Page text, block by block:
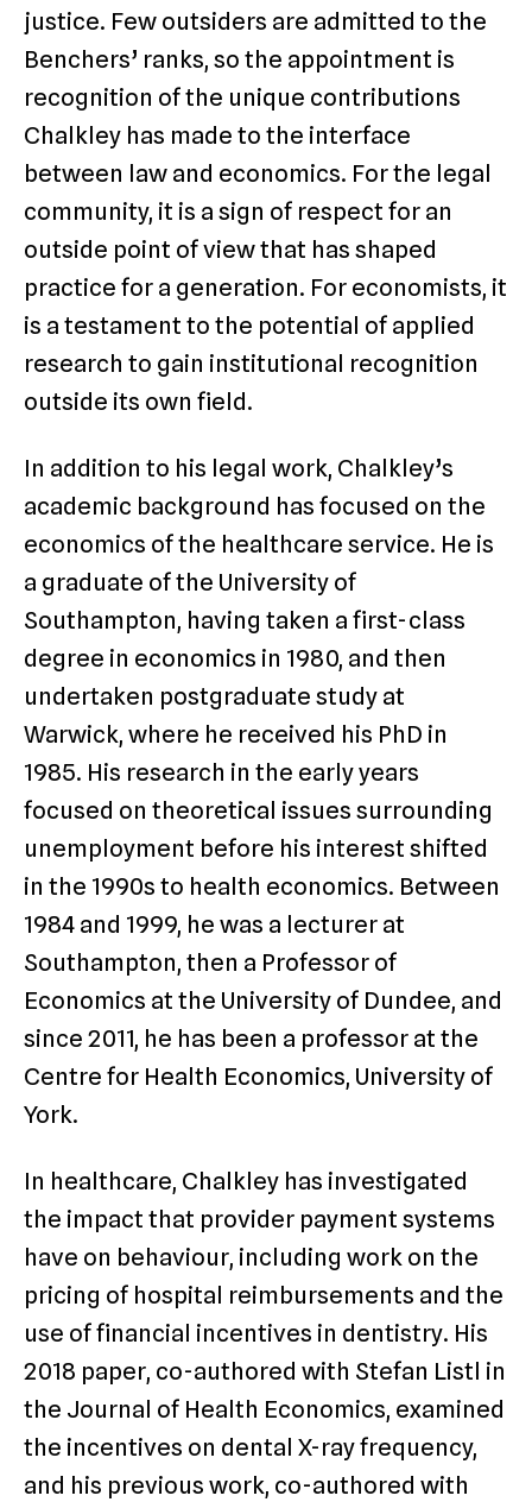
justice. Few outsiders are admitted to the
Benchers’ ranks, so the appointment is
recognition of the unique contributions
Chalkley has made to the interface
between law and economics. For the legal
community, it is a sign of respect for an
outside point of view that has shaped
practice for a generation. For economists, it
is a testament to the potential of applied
research to gain institutional recognition
outside its own field.
In addition to his legal work, Chalkley’s
academic background has focused on the
economics of the healthcare service. He is
a graduate of the University of
Southampton, having taken a first-class
degree in economics in 1980, and then
undertaken postgraduate study at
Warwick, where he received his PhD in
1985. His research in the early years
focused on theoretical issues surrounding
unemployment before his interest shifted
in the 1990s to health economics. Between
1984 and 1999, he was a lecturer at
Southampton, then a Professor of
Economics at the University of Dundee, and
since 2011, he has been a professor at the
Centre for Health Economics, University of
York.
In healthcare, Chalkley has investigated
the impact that provider payment systems
have on behaviour, including work on the
pricing of hospital reimbursements and the
use of financial incentives in dentistry. His
2018 paper, co-authored with Stefan Listl in
the Journal of Health Economics, examined
the incentives on dental X-ray frequency,
and his previous work, co-authored with